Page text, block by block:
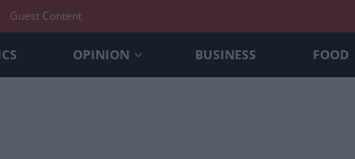
Guest Content
OPINION BUSINESS FOOD